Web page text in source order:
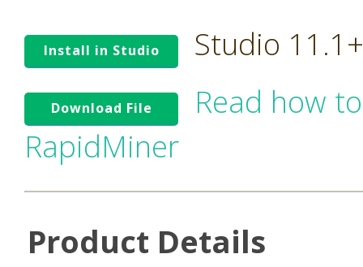
Install in Studio Studio
Download File
Read how
RapidMiner
Product Details